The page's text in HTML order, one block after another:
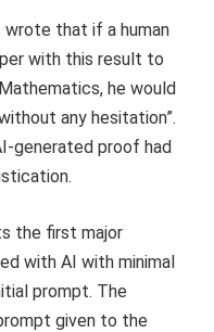
wrote that if a human
with this result to
he would
any hesitation”.
generated proof had
the first major
with AI with minimal
prompt. The
given to the